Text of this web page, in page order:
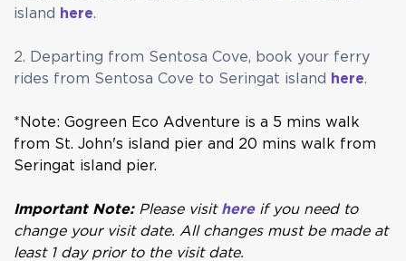
island
here.
2. Departing from Sentosa Cove, book your ferry
rides from Sentosa Cove to Seringat island
here.
*Note: Gogreen Eco Adventure is a 5 mins walk
from St. John's island pier and 20 mins walk from
Seringat island pier.
Important Note: Please visit here if you need to
change your visit date. All changes must be made at
least 1 day prior to the visit date.